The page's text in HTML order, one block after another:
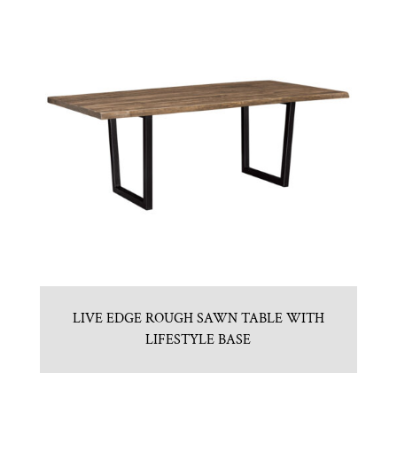
LIVE EDGE ROUGH SAWN TABLE WITH
LIFESTYLE BASE